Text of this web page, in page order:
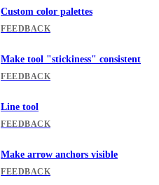
Custom color palettes
FEEDBACK
Make tool "stickiness" consistent
FEEDBACK
Line tool
FEEDBACK
Make arrow anchors visible
FEEDBACK